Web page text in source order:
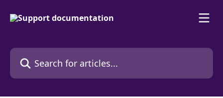
Search for articles...